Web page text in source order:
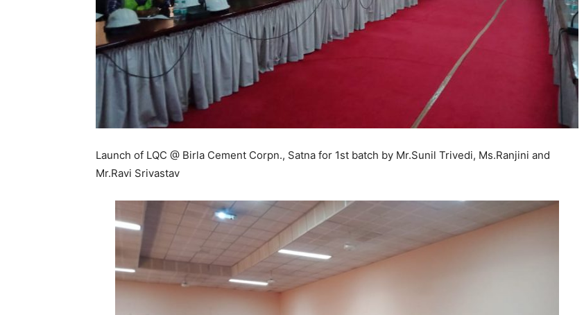
Launch of LQC @ Birla Cement Corpn., Satna for 1st batch by Mr.Sunil Trivedi, Ms.Ranjini and
Mr.Ravi Srivastav